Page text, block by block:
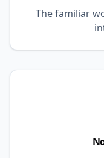
The familiar